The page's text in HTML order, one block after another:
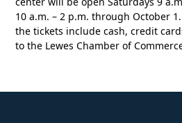
10 a.m. – 2 p.m. through October
the tickets include cash, credit
to the Lewes Chamber of